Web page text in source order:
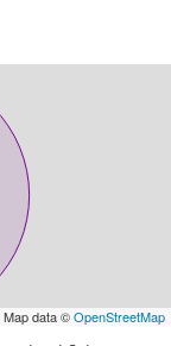
data ©OpenStreetMap